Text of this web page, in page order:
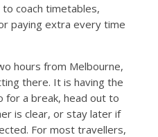
coach timetables,
paying extra every time
hours from Melbourne,
there. It is having the
for a break, head out to
is clear, or stay later if
For most travellers,